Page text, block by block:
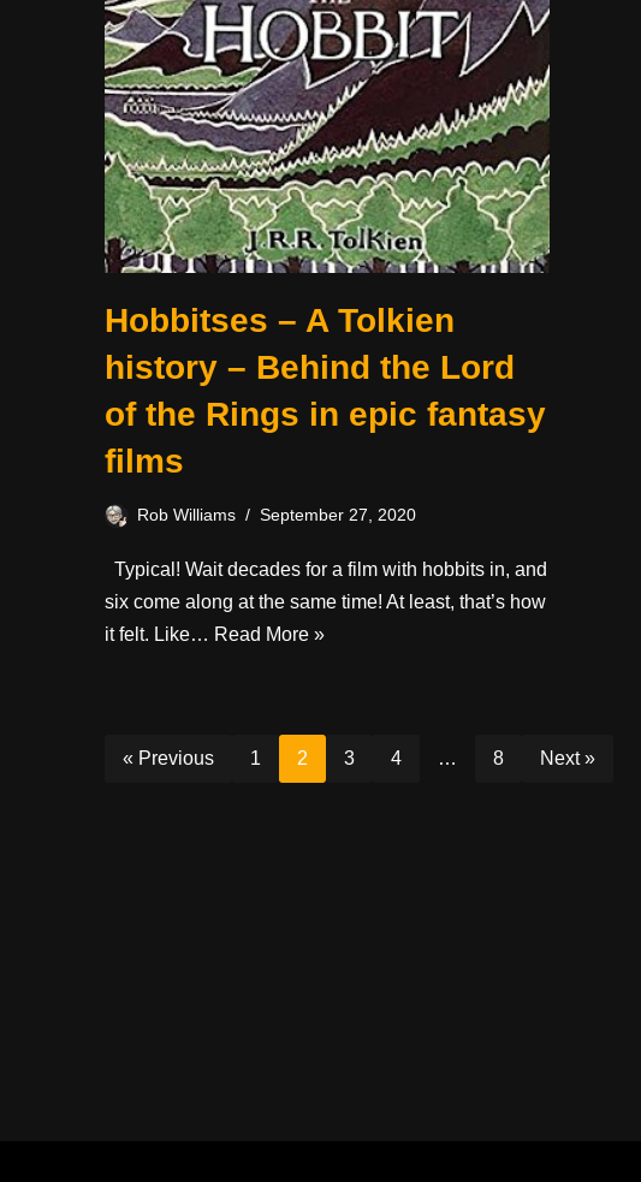
Hobbitses – A Tolkien
history – Behind the Lord
of the Rings in epic fantasy
films
Rob Williams September 27, 2020
Typical! Wait decades for a film with hobbits in, and
six come along at the same time! At least, that’s how
it felt. Like… Read More »
« Previous 1 2 3 4 … 8 Next »